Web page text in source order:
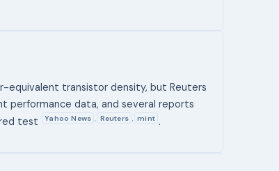
equivalent transistor density, but Reuters
performance data, and several reports
test
Yahoo News , Reuters , mint .